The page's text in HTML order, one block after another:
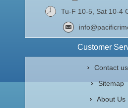
Tu-F 10-5, Sat 10-4
Customer
Contact us
Sitemap
About Us